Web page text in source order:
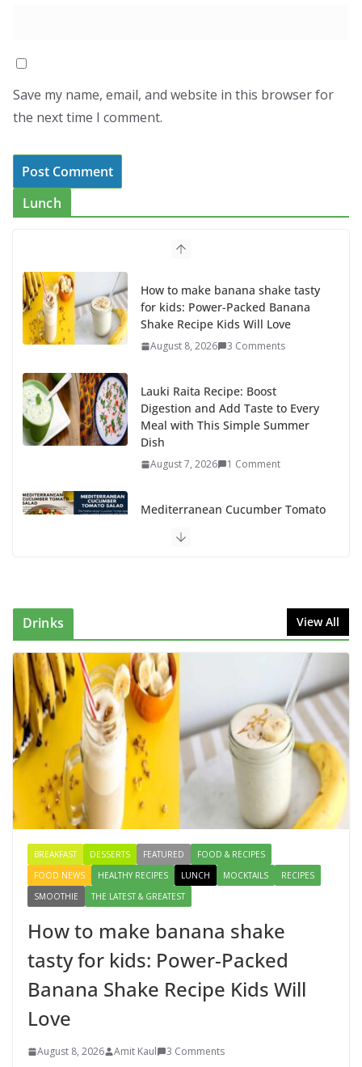
Save my name, email, and website in this browser for
the next time I comment.
Lunch
How to make banana shake tasty
for kids: Power-Packed Banana
Shake Recipe Kids Will Love
August 8, 2026 3 Comments
Lauki Raita Recipe: Boost
Digestion and Add Taste to Every
Meal with This Simple Summer
Dish
August 7, 2026 1 Comment
Mediterranean Cucumber Tomato
Time Snack
August 5, 2026
Delicious Chicken Kadai Recipe | Authentic & Easy to
Make
August 4, 2026 1 Comment
Creamy Veg Sandwich Recipe – A
Healthy & Tasty Breakfast for Kids
August 9, 2026
Drinks View All
BREAKFAST DESSERTS FEATURED
FOOD & RECIPES
FOOD NEWS
HEALTHY RECIPES LUNCH MOCKTAILS
RECIPES
SMOOTHIE
THE LATEST & GREATEST
How to make banana shake
tasty for kids: Power-Packed
Banana Shake Recipe Kids Will
Love
August 8, 2026 Amit Kaul 3 Comments